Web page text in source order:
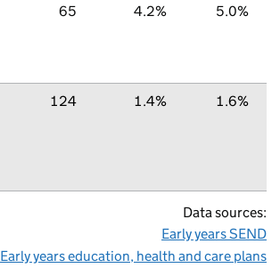
65 4.2% 5.0%
124 1.4% 1.6%
Data sources:
Early years SEND
Early years education, health and care plans